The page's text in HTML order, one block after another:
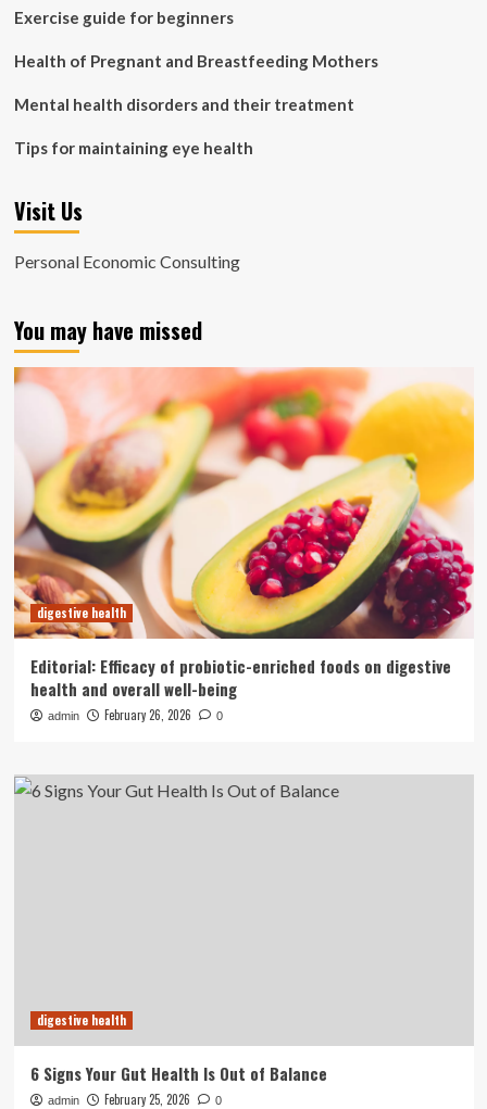
Exercise guide for beginners
Health of Pregnant and Breastfeeding Mothers
Mental health disorders and their treatment
Tips for maintaining eye health
Visit Us
Personal Economic Consulting
You may have missed
digestive health
Editorial: Efficacy of probiotic-enriched foods on digestive
health and overall well-being
admin February 26, 2026 0
digestive health
6 Signs Your Gut Health Is Out of Balance
admin February 25, 2026 0